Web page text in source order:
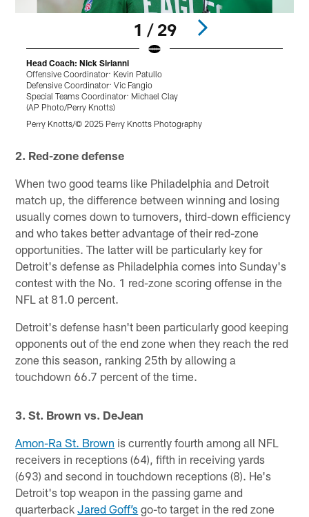
1 / 29
Head Coach: Nick Sirianni
Offensive Coordinator: Kevin Patullo
Defensive Coordinator: Vic Fangio
Special Teams Coordinator: Michael Clay
(AP Photo/Perry Knotts)
Perry Knotts/© 2025 Perry Knotts Photography
2. Red-zone defense
When two good teams like Philadelphia and Detroit
match up, the difference between winning and losing
usually comes down to turnovers, third-down efficiency
and who takes better advantage of their red-zone
opportunities. The latter will be particularly key for
Detroit's defense as Philadelphia comes into Sunday's
contest with the No. 1 red-zone scoring offense in the
NFL at 81.0 percent.
Detroit's defense hasn't been particularly good keeping
opponents out of the end zone when they reach the red
zone this season, ranking 25th by allowing a
touchdown 66.7 percent of the time.
3. St. Brown vs. DeJean
Amon-Ra St. Brown is currently fourth among all NFL
receivers in receptions (64), fifth in receiving yards
(693) and second in touchdown receptions (8). He's
Detroit's top weapon in the passing game and
quarterbackJared Goff’s go-to target in the red zone